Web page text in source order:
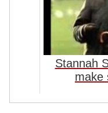
Stannah
make